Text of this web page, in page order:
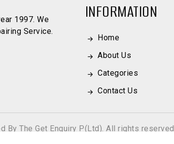
1997. We
Service.
INFORMATION
Home
About Us
Categories
Contact Us
ByThe Get Enquiry P(Ltd). All rights reserved.